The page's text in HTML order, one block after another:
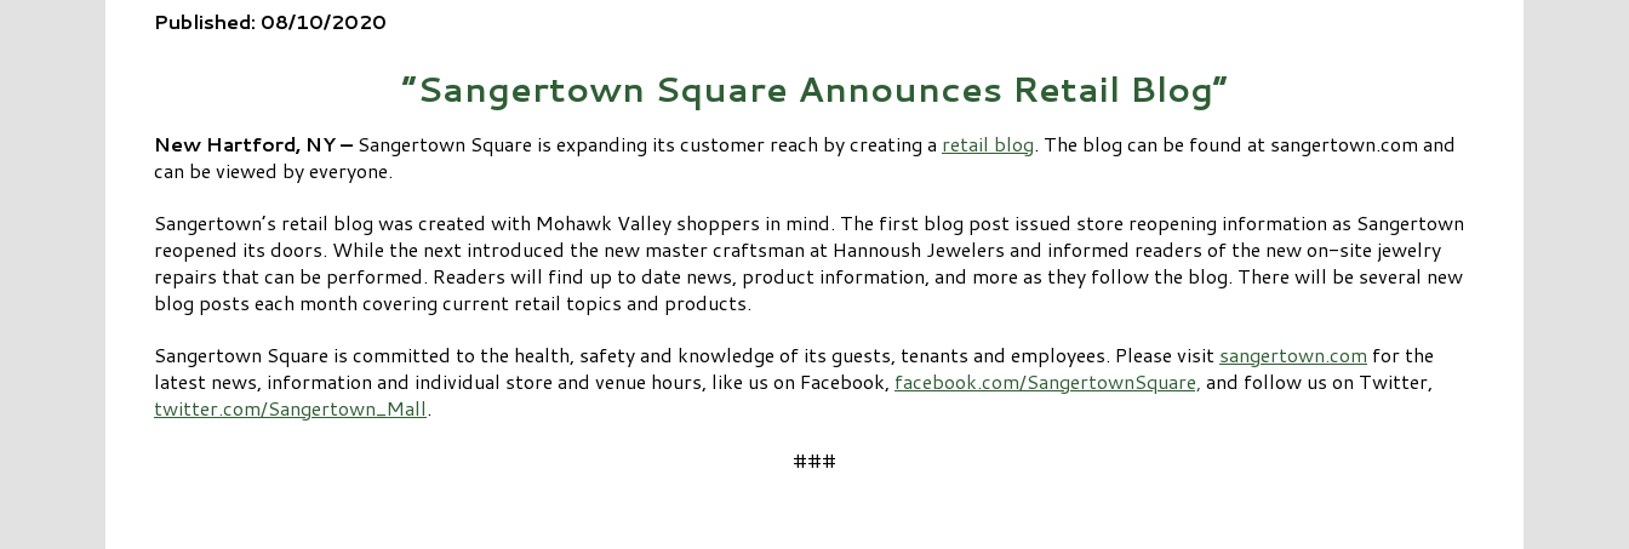
Published: 08/10/2020
“Sangertown Square Announces Retail Blog”
New Hartford, NY – Sangertown Square is expanding its customer reach by creating a retail blog. The blog can be found at sangertown.com and
can be viewed by everyone.
Sangertown’s retail blog was created with Mohawk Valley shoppers in mind. The first blog post issued store reopening information as Sangertown
reopened its doors. While the next introduced the new master craftsman at Hannoush Jewelers and informed readers of the new on-site jewelry
repairs that can be performed. Readers will find up to date news, product information, and more as they follow the blog. There will be several new
blog posts each month covering current retail topics and products.
Sangertown Square is committed to the health, safety and knowledge of its guests, tenants and employees. Please visit sangertown.com for the
latest news, information and individual store and venue hours, like us on Facebook, facebook.com/SangertownSquare, and follow us on Twitter,
twitter.com/Sangertown_Mall.
###